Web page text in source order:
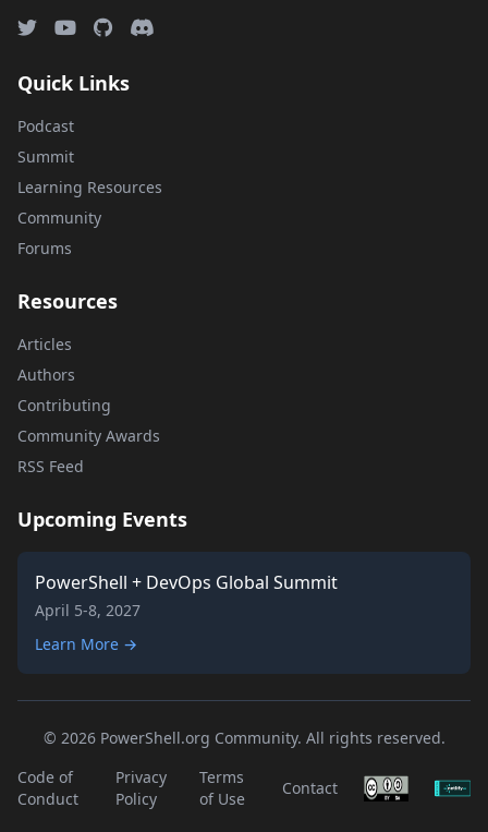
Quick Links
Podcast
Summit
Learning Resources
Community
Forums
Resources
Articles
Authors
Contributing
Community Awards
RSS Feed
Upcoming Events
PowerShell + DevOps Global Summit
April 5-8, 2027
Learn More →
© 2026 PowerShell.org Community. All rights reserved.
Code of
Conduct
Privacy
Policy
Terms
of Use
Contact